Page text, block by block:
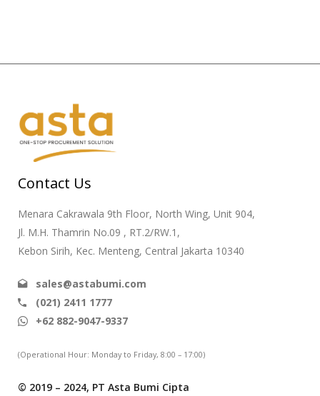
Contact Us
Menara Cakrawala 9th Floor, North Wing, Unit 904,
Jl. M.H. Thamrin No.09 , RT.2/RW.1,
Kebon Sirih, Kec. Menteng, Central Jakarta 10340
sales@astabumi.com
(021) 2411 1777
+62 882-9047-9337
(Operational Hour: Monday to Friday, 8:00 – 17:00)
© 2019 – 2024, PT Asta Bumi Cipta